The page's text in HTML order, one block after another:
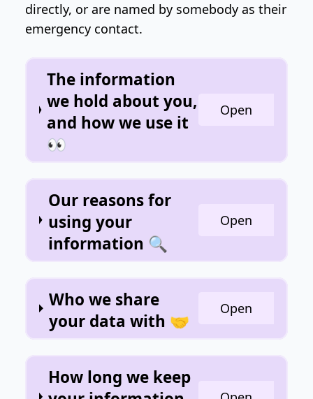
directly, or are named by somebody as their
emergency contact.
The information
we hold about you,
and how we use it
👀
Open
Our reasons for
using your
information 🔍
Open
Who we share
your data with 🤝
Open
How long we keep